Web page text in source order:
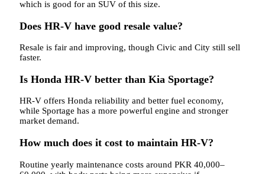
which is good for an SUV of this size.
Does HR-V have good resale value?
Resale is fair and improving, though Civic and City still sell
faster.
Is Honda HR-V better than Kia Sportage?
HR-V offers Honda reliability and better fuel economy,
while Sportage has a more powerful engine and stronger
market demand.
How much does it cost to maintain HR-V?
Routine yearly maintenance costs around PKR 40,000–